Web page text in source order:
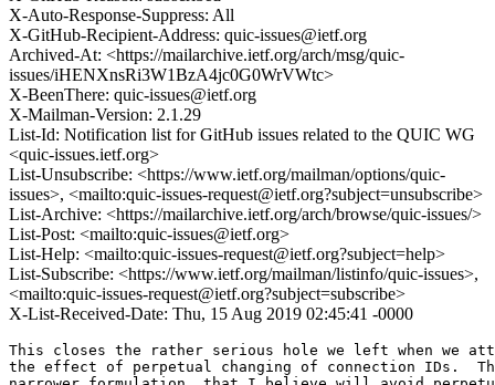
X-Auto-Response-Suppress: All
X-GitHub-Recipient-Address: quic-issues@ietf.org
Archived-At: <https://mailarchive.ietf.org/arch/msg/quic-
issues/iHENXnsRi3W1BzA4jc0G0WrVWtc>
X-BeenThere: quic-issues@ietf.org
X-Mailman-Version: 2.1.29
List-Id: Notification list for GitHub issues related to the QUIC WG
<quic-issues.ietf.org>
List-Unsubscribe: <https://www.ietf.org/mailman/options/quic-
issues>, <mailto:quic-issues-request@ietf.org?subject=unsubscribe>
List-Archive: <https://mailarchive.ietf.org/arch/browse/quic-issues/>
List-Post: <mailto:quic-issues@ietf.org>
List-Help: <mailto:quic-issues-request@ietf.org?subject=help>
List-Subscribe: <https://www.ietf.org/mailman/listinfo/quic-issues>,
<mailto:quic-issues-request@ietf.org?subject=subscribe>
X-List-Received-Date: Thu, 15 Aug 2019 02:45:41 -0000
This closes the rather serious hole we left when we
the effect of perpetual changing of connection IDs.